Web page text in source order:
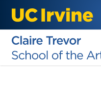
main
content